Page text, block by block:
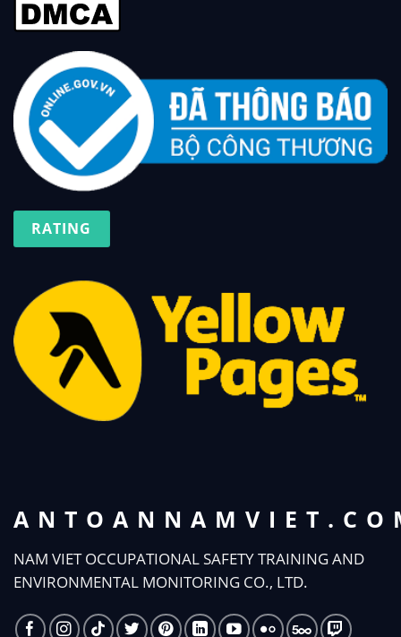
NAM VIET OCCUPATIONAL SAFETY TRAINING AND
ENVIRONMENTAL MONITORING CO., LTD.
RATING